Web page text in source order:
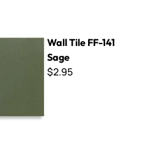
Wall Tile FF-141
Sage
$2.95